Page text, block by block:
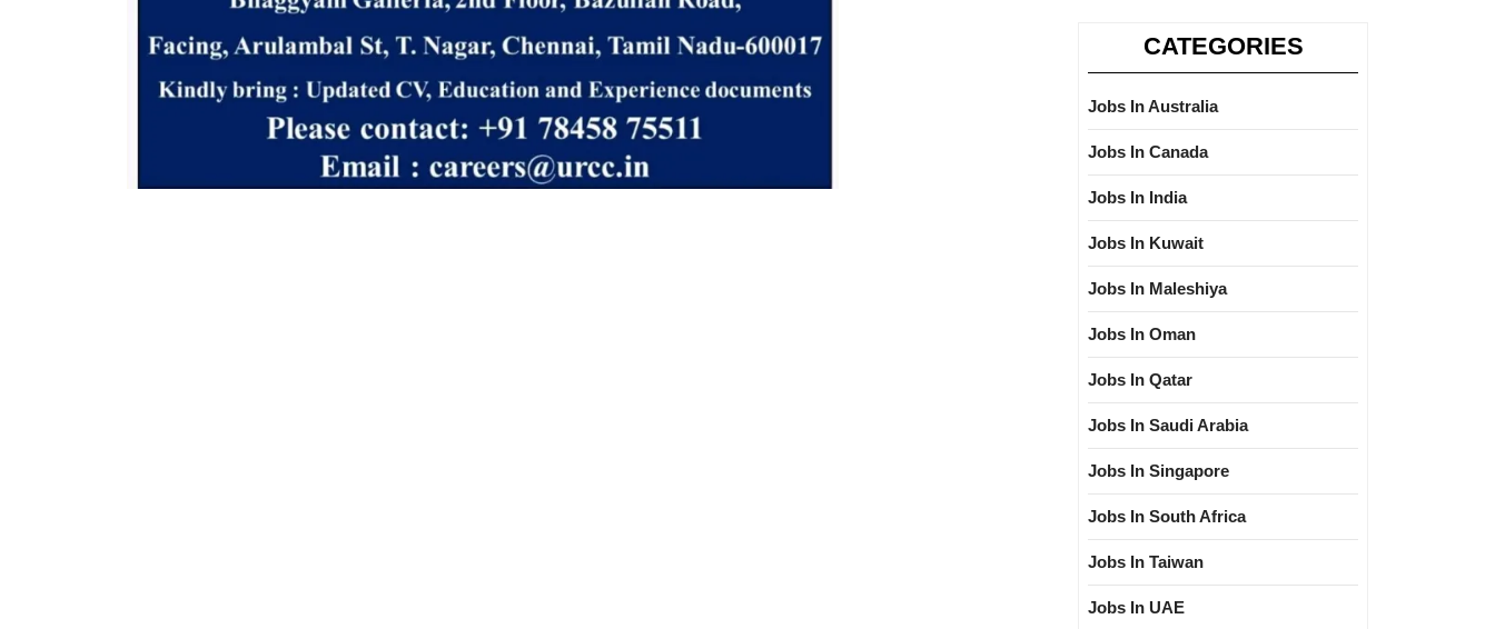
CATEGORIES
Jobs In Australia
Jobs In Canada
Jobs In India
Jobs In Kuwait
Jobs In Maleshiya
Jobs In Oman
Jobs In Qatar
Jobs In Saudi Arabia
Jobs In Singapore
Jobs In South Africa
Jobs In Taiwan
Jobs In UAE